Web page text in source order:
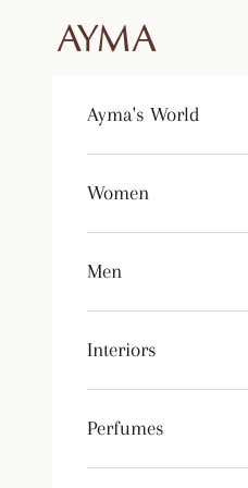
Tienda Ayma
Ayma's World
Women
Men
Interiors
Perfumes